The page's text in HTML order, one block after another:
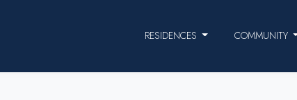
RESIDENCES COMMUNITY